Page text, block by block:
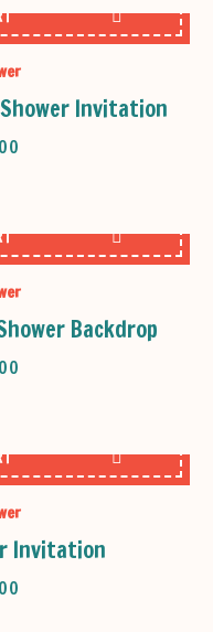
Invitation
Backdrop
Invitation